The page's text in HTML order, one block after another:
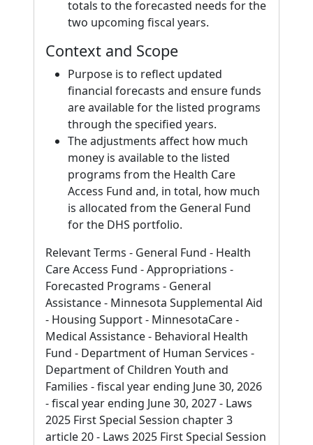
totals to the forecasted needs for the
two upcoming fiscal years.
Context and Scope
Purpose is to reflect updated
financial forecasts and ensure funds
are available for the listed programs
through the specified years.
The adjustments affect how much
money is available to the listed
programs from the Health Care
Access Fund and, in total, how much
is allocated from the General Fund
for the DHS portfolio.
Relevant Terms - General Fund - Health
Care Access Fund - Appropriations -
Forecasted Programs - General
Assistance - Minnesota Supplemental Aid
- Housing Support - MinnesotaCare -
Medical Assistance - Behavioral Health
Fund - Department of Human Services -
Department of Children Youth and
Families - fiscal year ending June 30, 2026
- fiscal year ending June 30, 2027 - Laws
2025 First Special Session chapter 3
article 20 - Laws 2025 First Special Session